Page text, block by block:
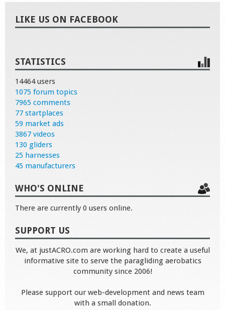
LIKE US ON FACEBOOK
STATISTICS
14464 users
1075 forum topics
7965 comments
77 startplaces
59 market ads
3867 videos
130 gliders
25 harnesses
45 manufacturers
WHO'S ONLINE
There are currently 0 users online.
SUPPORT US
We, at justACRO.com are working hard to create a useful
informative site to serve the paragliding aerobatics
community since 2006!
Please support our web-development and news team
with a small donation.